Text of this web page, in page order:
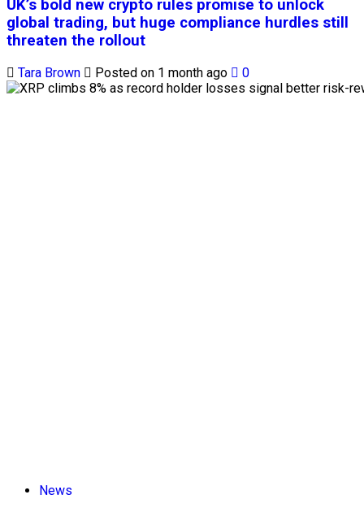
UK’s bold new crypto rules promise to unlock
global trading, but huge compliance hurdles still
threaten the rollout
Tara Brown Posted on 1 month ago 0
News